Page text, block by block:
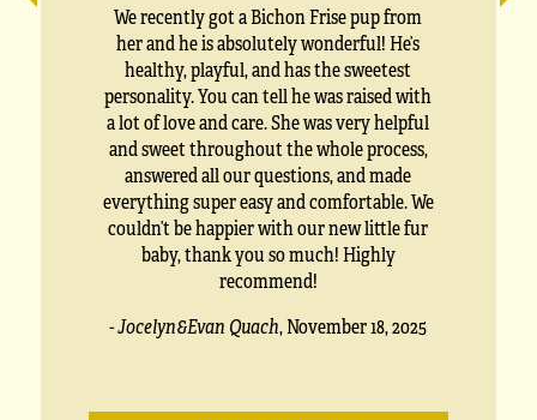
We recently got a Bichon Frise pup from
her and he is absolutely wonderful! He’s
healthy, playful, and has the sweetest
personality. You can tell he was raised with
a lot of love and care. She was very helpful
and sweet throughout the whole process,
answered all our questions, and made
everything super easy and comfortable. We
couldn’t be happier with our new little fur
baby, thank you so much! Highly
recommend!
- Jocelyn&Evan Quach,November 18, 2025